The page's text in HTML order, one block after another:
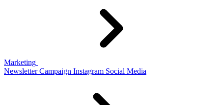
Marketing
Newsletter Campaign Instagram Social Media